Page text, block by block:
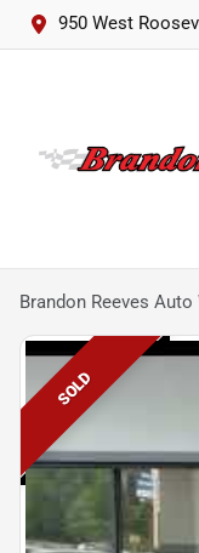
950 West
Brandon Reeves Auto
SOLD